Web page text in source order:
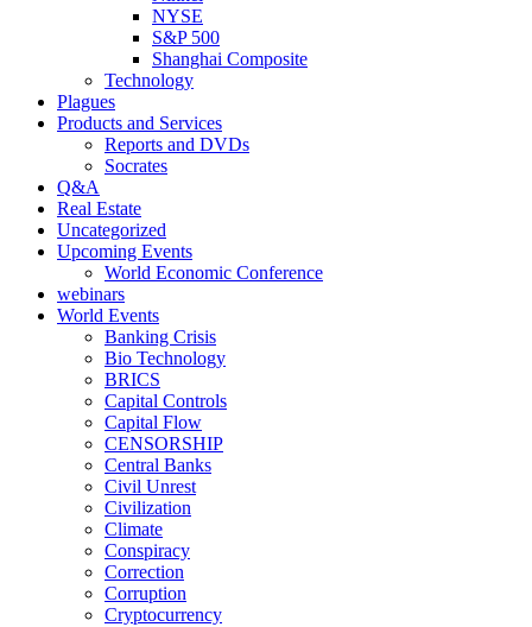
NYSE
S&P 500
Shanghai Composite
Technology
Plagues
Products and Services
Reports and DVDs
Socrates
Q&A
Real Estate
Uncategorized
Upcoming Events
World Economic Conference
webinars
World Events
Banking Crisis
Bio Technology
BRICS
Capital Controls
Capital Flow
CENSORSHIP
Central Banks
Civil Unrest
Civilization
Climate
Conspiracy
Correction
Corruption
Cryptocurrency